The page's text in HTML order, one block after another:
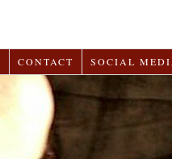
CONTACT SOCIAL